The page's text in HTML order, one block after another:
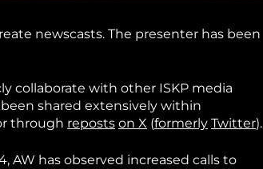
newscasts. The presenter has been
collaborate with other ISKP media
shared extensively within
through reposts on X (formerly Twitter).
AW has observed increased calls to